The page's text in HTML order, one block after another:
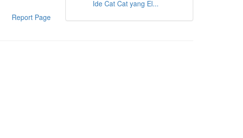
Report Page
Ide Cat Cat yang El...